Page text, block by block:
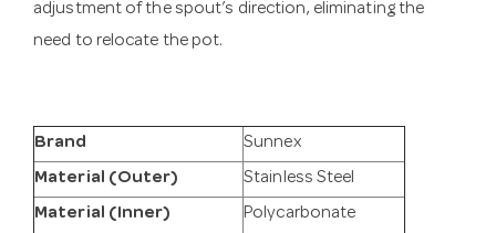
adjustment of the spout’s direction, eliminating the
need to relocate the pot.
Brand
Sunnex
Material (Outer)
Stainless Steel
Material (Inner)
Polycarbonate